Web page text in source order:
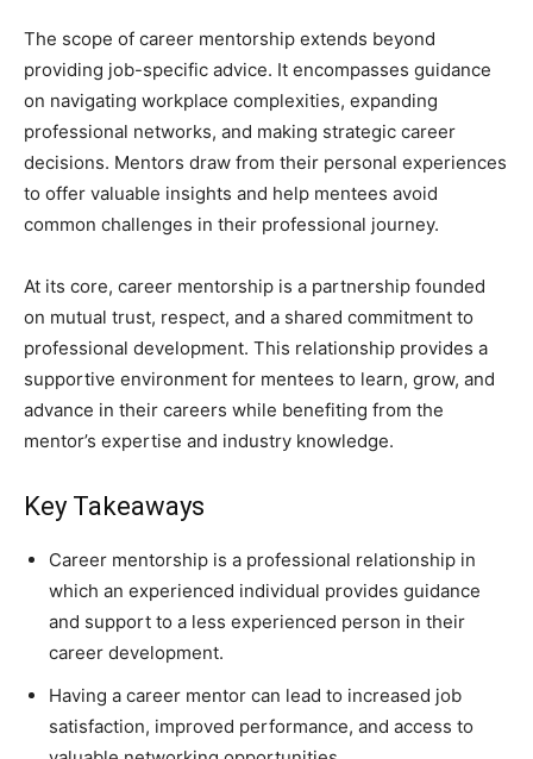
The scope of career mentorship extends beyond
providing job-specific advice. It encompasses guidance
on navigating workplace complexities, expanding
professional networks, and making strategic career
decisions. Mentors draw from their personal experiences
to offer valuable insights and help mentees avoid
common challenges in their professional journey.
At its core, career mentorship is a partnership founded
on mutual trust, respect, and a shared commitment to
professional development. This relationship provides a
supportive environment for mentees to learn, grow, and
advance in their careers while benefiting from the
mentor’s expertise and industry knowledge.
Key Takeaways
Career mentorship is a professional relationship in
which an experienced individual provides guidance
and support to a less experienced person in their
career development.
Having a career mentor can lead to increased job
satisfaction, improved performance, and access to